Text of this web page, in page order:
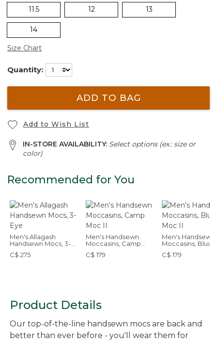
11.5 12 13
14
Size Chart
Quantity:
ADD TO BAG
Add to Wish List
IN-STORE AVAILABILITY: Select options (ex.: size or
color)
Recommended for You
Men's Allagash
Handsewn Mocs, 3-
Eye
C$ 275
Men's Handsewn
Moccasins, Camp
Moc II
C$ 179
Men's Handsewn
Moccasins,
Moc II
C$ 179
Product Details
Our top-of-the-line handsewn mocs are back and
better than ever before - you'll wear them for